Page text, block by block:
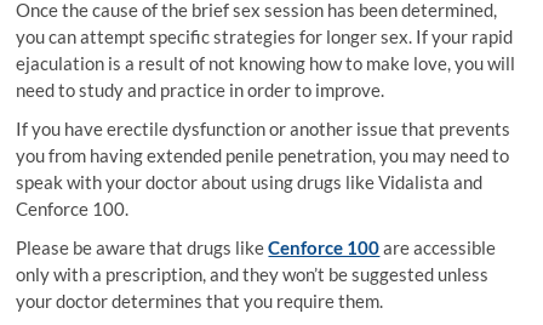
Once the cause of the brief sex session has been determined,
you can attempt specific strategies for longer sex. If your rapid
ejaculation is a result of not knowing how to make love, you will
need to study and practice in order to improve.
If you have erectile dysfunction or another issue that prevents
you from having extended penile penetration, you may need to
speak with your doctor about using drugs like Vidalista and
Cenforce 100.
Please be aware that drugs likeCenforce 100are accessible
only with a prescription, and they won’t be suggested unless
your doctor determines that you require them.